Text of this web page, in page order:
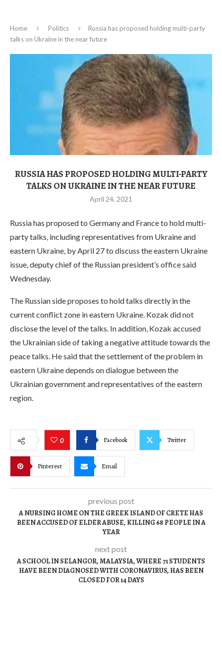
Home Politics
Russia has proposed holding multi-party
talks on Ukraine in the near future
RUSSIA HAS PROPOSED HOLDING MULTI-PARTY
TALKS ON UKRAINE IN THE NEAR FUTURE
April 24, 2021
Russia has proposed to Germany and France to hold multi-
party talks, including representatives from Ukraine and
eastern Ukraine, by April 27 to discuss the eastern Ukraine
issue, deputy chief of the Russian president’s office said
Wednesday.
The Russian side proposes to hold talks directly in the
current conflict zone in eastern Ukraine. Kozak did not
disclose the level of the talks. In addition, Kozak accused
the Ukrainian side of taking a negative attitude towards the
peace talks. He said that the settlement of the problem in
eastern Ukraine depends on dialogue between the
Ukrainian government and representatives of the eastern
region.
0 Facebook Twitter
Pinterest Email
previous post
A NURSING HOME ON THE GREEK ISLAND OF CRETE HAS
BEEN ACCUSED OF ELDER ABUSE, KILLING 68 PEOPLE IN A
YEAR
next post
A SCHOOL IN SELANGOR, MALAYSIA, WHERE 71 STUDENTS
HAVE BEEN DIAGNOSED WITH CORONAVIRUS, HAS BEEN
CLOSED FOR 14 DAYS